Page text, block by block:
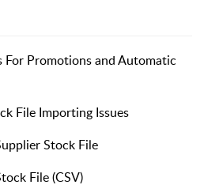
For Promotions and Automatic
File Importing Issues
Stock File
File (CSV)